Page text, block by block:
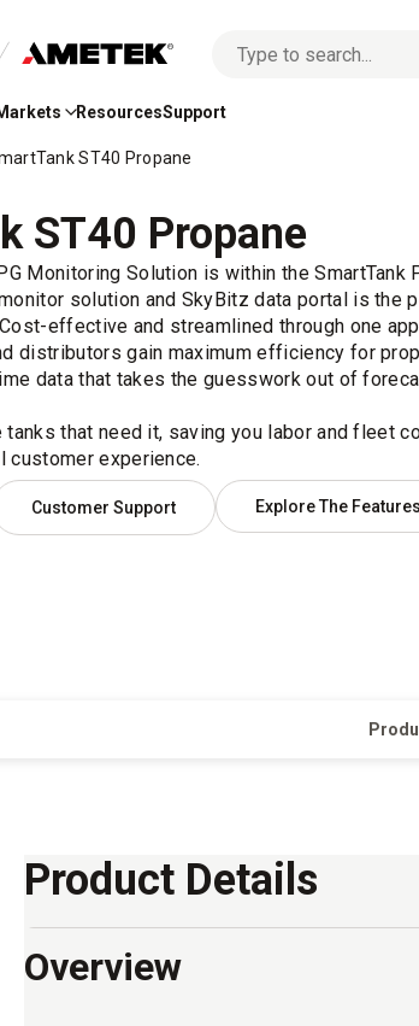
options
ResourcesSupport
ST40 Propane
ST40 Propane
Monitoring Solution is within the SmartTank
solution and SkyBitz data portal is the
effective and streamlined through one
distributors gain maximum efficiency for
data that takes the guesswork out of
tanks that need it, saving you labor and fleet
customer experience.
Customer Support Explore The Features
Product Details
Overview